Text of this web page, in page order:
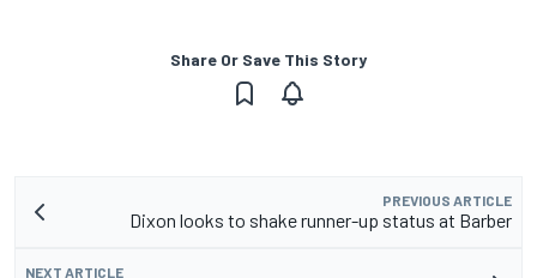
Share Or Save This Story
PREVIOUS ARTICLE
Dixon looks to shake runner-up status at Barber
NEXT ARTICLE